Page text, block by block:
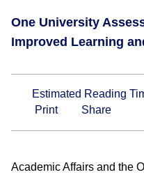
One University
Improved Learning
Estimated Reading
Print
Share
Academic Affairs and the